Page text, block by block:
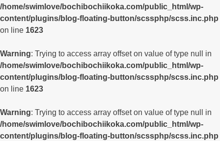
/home/swimlove/bochibochiikoka.com/public_html/wp-
content/plugins/blog-floating-button/scssphp/scss.inc.php
on line 1623
Warning: Trying to access array offset on value of type null in
/home/swimlove/bochibochiikoka.com/public_html/wp-
content/plugins/blog-floating-button/scssphp/scss.inc.php
on line 1623
Warning: Trying to access array offset on value of type null in
/home/swimlove/bochibochiikoka.com/public_html/wp-
content/plugins/blog-floating-button/scssphp/scss.inc.php